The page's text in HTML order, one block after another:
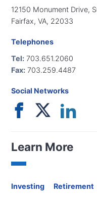
12150 Monument Drive,
Fairfax, VA, 22033
Telephones
Tel: 703.651.2060
Fax: 703.259.4487
Social Networks
Learn More
Investing Retirement